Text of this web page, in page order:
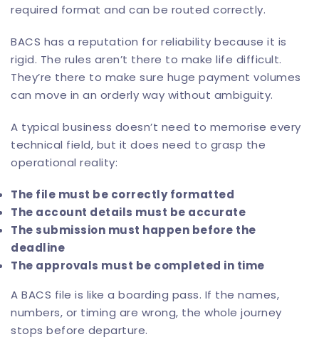
required format and can be routed correctly.
BACS has a reputation for reliability because it is
rigid. The rules aren’t there to make life difficult.
They’re there to make sure huge payment volumes
can move in an orderly way without ambiguity.
A typical business doesn’t need to memorise every
technical field, but it does need to grasp the
operational reality:
The file must be correctly formatted
The account details must be accurate
The submission must happen before the
deadline
The approvals must be completed in time
A BACS file is like a boarding pass. If the names,
numbers, or timing are wrong, the whole journey
stops before departure.